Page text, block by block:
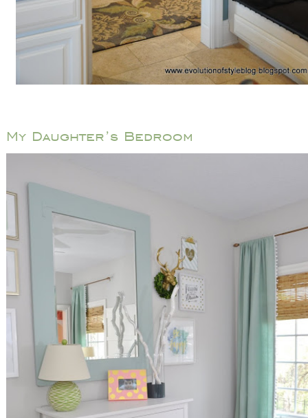
My Daughter’s Bedroom